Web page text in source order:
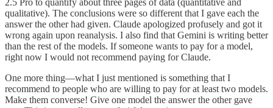
2.5 Pro to quantify about three pages of data (quantitative and
qualitative). The conclusions were so different that I gave each the
answer the other had given. Claude apologized profusely and got it
wrong again upon reanalysis. I also find that Gemini is writing better
than the rest of the models. If someone wants to pay for a model,
right now I would not recommend paying for Claude.
One more thing—what I just mentioned is something that I
recommend to people who are willing to pay for at least two models.
Make them converse! Give one model the answer the other gave